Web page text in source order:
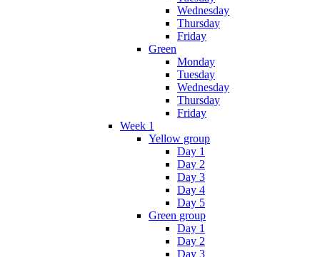
Wednesday
Thursday
Friday
Green
Monday
Tuesday
Wednesday
Thursday
Friday
Week 1
Yellow group
Day 1
Day 2
Day 3
Day 4
Day 5
Green group
Day 1
Day 2
Day 3